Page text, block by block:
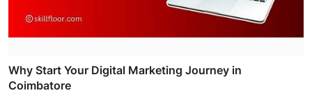
Why Start Your Digital Marketing Journey in
Coimbatore